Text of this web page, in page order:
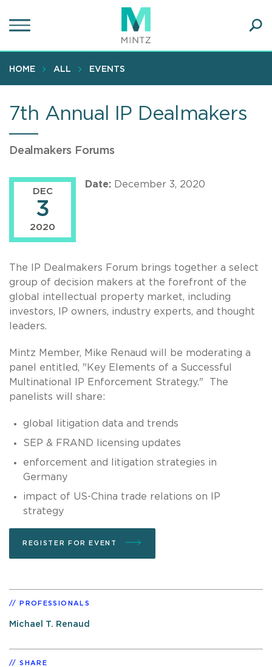
to
content
HOME ALL EVENTS
7th Annual IP Dealmakers
Dealmakers Forums
DEC
3
2020
Date: December 3, 2020
The IP Dealmakers Forum brings together a select
group of decision makers at the forefront of the
global intellectual property market, including
investors, IP owners, industry experts, and thought
leaders.
Mintz Member, Mike Renaud will be moderating a
panel entitled, "Key Elements of a Successful
Multinational IP Enforcement Strategy." The
panelists will share:
global litigation data and trends
SEP & FRAND licensing updates
enforcement and litigation strategies in
Germany
impact of US-China trade relations on IP
strategy
REGISTER FOR EVENT
PROFESSIONALS
Michael T. Renaud
SHARE